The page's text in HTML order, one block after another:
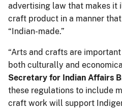
advertising law that makes it
craft product in a manner
“Indian-made.”
“Arts and crafts are
both culturally and
Secretary for Indian Affairs
these regulations to include
craft work will support